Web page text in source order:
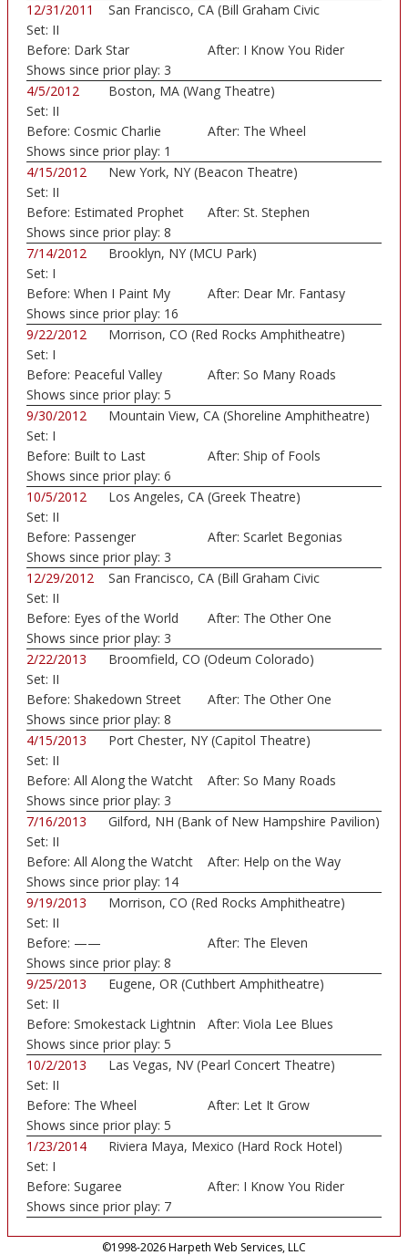
12/31/2011
San Francisco, CA (Bill Graham Civic
Set: II
Before: Dark Star After: I Know You Rider
Shows since prior play: 3
4/5/2012
Boston, MA (Wang Theatre)
Set: II
Before: Cosmic Charlie After: The Wheel
Shows since prior play: 1
4/15/2012
New York, NY (Beacon Theatre)
Set: II
Before: Estimated Prophet After: St. Stephen
Shows since prior play: 8
7/14/2012
Brooklyn, NY (MCU Park)
Set: I
Before: When I Paint My
Mast
After: Dear Mr. Fantasy
Shows since prior play: 16
9/22/2012
Morrison, CO (Red Rocks Amphitheatre)
Set: I
Before: Peaceful Valley After: So Many Roads
Shows since prior play: 5
9/30/2012
Mountain View, CA (Shoreline Amphitheatre)
Set: I
Before: Built to Last After: Ship of Fools
Shows since prior play: 6
10/5/2012
Los Angeles, CA (Greek Theatre)
Set: II
Before: Passenger After: Scarlet Begonias
Shows since prior play: 3
12/29/2012
San Francisco, CA (Bill Graham Civic
Set: II
Before: Eyes of the World After: The Other One
Shows since prior play: 3
2/22/2013
Broomfield, CO (Odeum Colorado)
Set: II
Before: Shakedown Street After: The Other One
Shows since prior play: 8
4/15/2013
Port Chester, NY (Capitol Theatre)
Set: II
Before: All Along the Watcht After: So Many Roads
Shows since prior play: 3
7/16/2013
Gilford, NH (Bank of New Hampshire Pavilion)
Set: II
Before: All Along the Watcht After: Help on the Way
Shows since prior play: 14
9/19/2013
Morrison, CO (Red Rocks Amphitheatre)
Set: II
Before: —— After: The Eleven
Shows since prior play: 8
9/25/2013
Eugene, OR (Cuthbert Amphitheatre)
Set: II
Before: Smokestack Lightnin After: Viola Lee Blues
Shows since prior play: 5
10/2/2013
Las Vegas, NV (Pearl Concert Theatre)
Set: II
Before: The Wheel After: Let It Grow
Shows since prior play: 5
1/23/2014
Riviera Maya, Mexico (Hard Rock Hotel)
Set: I
Before: Sugaree After: I Know You Rider
Shows since prior play: 7
©1998-2026 Harpeth Web Services, LLC